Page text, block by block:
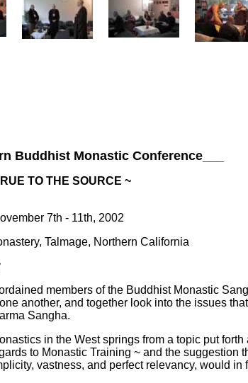
Buddhist Monastic Conference___
TO THE SOURCE ~
7th - 11th, 2002
Talmage, Northern California
members of the Buddhist Monastic
another, and together look into the issues
Sangha.
in the West springs from a topic put
to Monastic Training ~ and the suggestion
vastness, and perfect relevancy, would